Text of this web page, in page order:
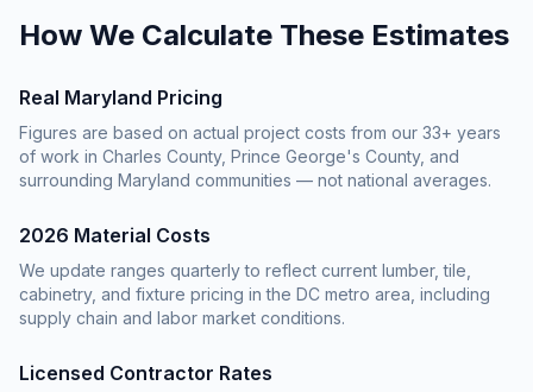
How We Calculate These Estimates
Real Maryland Pricing
Figures are based on actual project costs from our 33+ years
of work in Charles County, Prince George's County, and
surrounding Maryland communities — not national averages.
2026 Material Costs
We update ranges quarterly to reflect current lumber, tile,
cabinetry, and fixture pricing in the DC metro area, including
supply chain and labor market conditions.
Licensed Contractor Rates